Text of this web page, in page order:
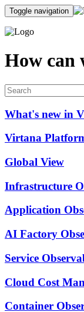
Toggle navigation
How can
What's new in
Virtana
Global View
Infrastructure
Application
AI Factory
Service
Cloud Cost
Container